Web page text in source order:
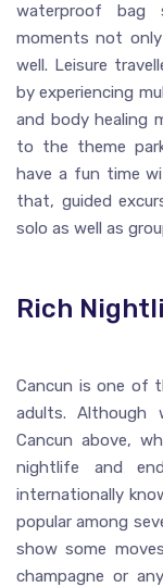
waterproof bag
moments not
well. Leisure
by experiencing
and body healing
to the theme
have a fun time
that, guided
solo as well as
Rich
Cancun is one of
adults. Although
Cancun above,
nightlife and
internationally
popular among
show some
champagne or